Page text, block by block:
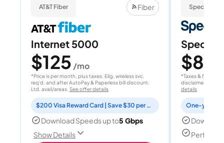
AT&T Fiber Fiber
Internet 5000
$125 /mo
*Price is per month, plus taxes. Elig. wireless svc.
req'd. and after AutoPay & Paperless bill discount.
Ltd. avail/areas. See offer details
$200 Visa Reward Card | Save $30 per month for 12 months
Download Speeds up to5 Gbps
Show Details
Spectrum
$80
*Taxes & fees
disclaimer for
details
Perfect